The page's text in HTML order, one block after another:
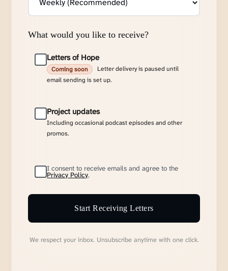
What would you like to receive?
Letters of Hope
Coming soon
Letter delivery is paused until
email sending is set up.
Project updates
Including occasional podcast episodes and other
promos.
I consent to receive emails and agree to the
Privacy Policy.
Start Receiving Letters
We respect your inbox. Unsubscribe anytime with one click.